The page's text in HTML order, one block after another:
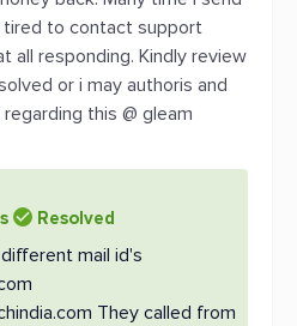
tired to contact support
all responding. Kindly review
or i may authoris and
this @ gleam
Resolved
mail id's
They called from